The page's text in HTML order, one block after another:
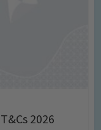
2026